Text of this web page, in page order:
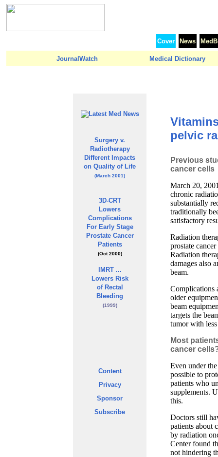
Cover News
JournalWatch Medical Dictionary
Surgery v.
Radiotherapy
Different Impacts
on Quality of Life
(March 2001)
3D-CRT
Lowers
Complications
For Early Stage
Prostate Cancer
Patients
(Oct 2000)
IMRT ...
Lowers Risk
of Rectal
Bleeding
(1999)
Content
Privacy
Sponsor
Subscribe
pelvic
Previous
cancer cells
March 20,
chronic
substantially
traditionally
satisfactory
Radiation
prostate
Radiation
damages also
beam.
Complications
older
beam
targets the
tumor with
Most
cancer
Even under
possible to
patients who
supplements.
this.
Doctors still
patients about
by radiation
Center found
not hindering